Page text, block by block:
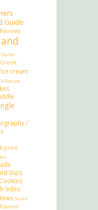
Guide
Game
Greek
Ice cream
Recipe
/
press
Dips
Sides
South